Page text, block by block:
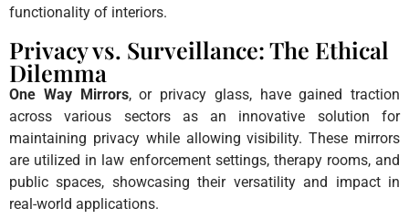
functionality of interiors.
Privacy vs. Surveillance: The Ethical
Dilemma
One Way Mirrors, or privacy glass, have gained traction
across various sectors as an innovative solution for
maintaining privacy while allowing visibility. These mirrors
are utilized in law enforcement settings, therapy rooms, and
public spaces, showcasing their versatility and impact in
real-world applications.